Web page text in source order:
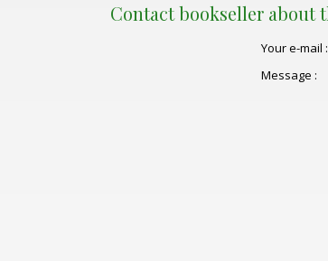
Contact bookseller about
Your e-mail :
Message :